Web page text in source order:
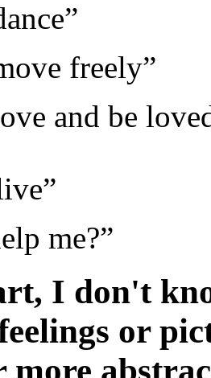
freely”
and be
me?”
I don't
or
more